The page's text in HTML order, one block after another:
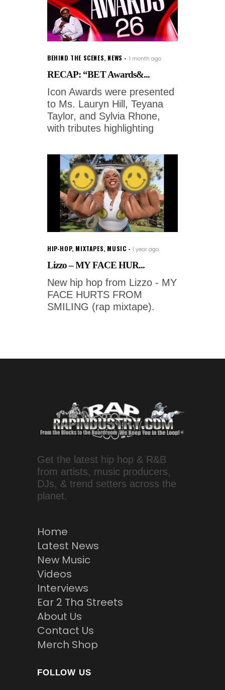
BEHIND THE SCENES, NEWS 1 month ago
RECAP: “BET Awards&...
Icon Awards were presented
to Ms. Lauryn Hill, Teyana
Taylor, and Sylvia Rhone,
with tributes highlighting
HIP-HOP, MIXTAPES, MUSIC 1 year ago
Lizzo – MY FACE HUR...
New hip hop from Lizzo - MY
FACE HURTS FROM
SMILING (rap mixtape).
Get the latest hip hop & R&B
from artists, music producers,
DJs, & trend setters across the
planet.
Home
Latest News
New Music
Videos
Interviews
Ear 2 Tha Streets
About Us
Contact Us
Merch Shop
FOLLOW US